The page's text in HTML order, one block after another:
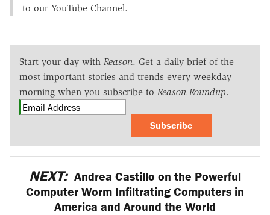
to our YouTube Channel.
Start your day with Reason. Get a daily brief of the
most important stories and trends every weekday
morning when you subscribe to Reason Roundup.
Subscribe
NEXT: Andrea Castillo on the Powerful
Computer Worm Infiltrating Computers in
America and Around the World